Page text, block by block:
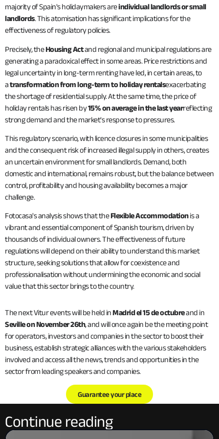
majority of Spain's holidaymakers areindividual landlords or small
landlords. This atomisation has significant implications for the
effectiveness of regulatory policies.
Precisely, theHousing Actand regional and municipal regulations are
generating a paradoxical effect in some areas. Price restrictions and
legal uncertainty in long-term renting have led, in certain areas, to
atransformation from long-term to holiday rentalsexacerbating
the shortage of residential supply. At the same time, the price of
holiday rentals has risen by15% on average in the last yearreflecting
strong demand and the market's response to pressures.
This regulatory scenario, with licence closures in some municipalities
and the consequent risk of increased illegal supply in others, creates
an uncertain environment for small landlords. Demand, both
domestic and international, remains robust, but the balance between
control, profitability and housing availability becomes a major
challenge.
Fotocasa's analysis shows that theFlexible Accommodationis a
vibrant and essential component of Spanish tourism, driven by
thousands of individual owners. The effectiveness of future
regulations will depend on their ability to understand this market
structure, seeking solutions that allow for coexistence and
professionalisation without undermining the economic and social
value that this sector brings to the country.
The next Vitur events will be held inMadrid el 15 de octubreand in
Seville on November 26th, and will once again be the meeting point
for operators, investors and companies in the sector to boost their
business, establish strategic alliances with the various stakeholders
involved and access all the news, trends and opportunities in the
sector from leading speakers and companies.
Guarantee your place
Continue reading